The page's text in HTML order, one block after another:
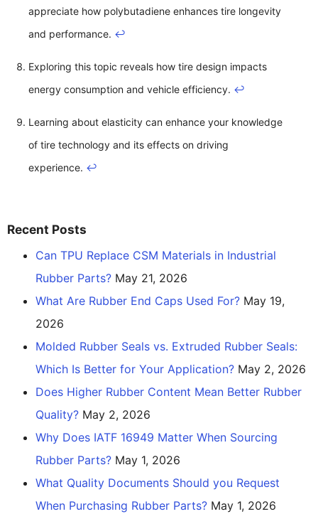
appreciate how polybutadiene enhances tire longevity
and performance. ↩
Exploring this topic reveals how tire design impacts
energy consumption and vehicle efficiency. ↩
Learning about elasticity can enhance your knowledge
of tire technology and its effects on driving
experience. ↩
Recent Posts
Can TPU Replace CSM Materials in Industrial
Rubber Parts? May 21, 2026
What Are Rubber End Caps Used For? May 19,
2026
Molded Rubber Seals vs. Extruded Rubber Seals:
Which Is Better for Your Application? May 2, 2026
Does Higher Rubber Content Mean Better Rubber
Quality? May 2, 2026
Why Does IATF 16949 Matter When Sourcing
Rubber Parts? May 1, 2026
What Quality Documents Should you Request
When Purchasing Rubber Parts? May 1, 2026